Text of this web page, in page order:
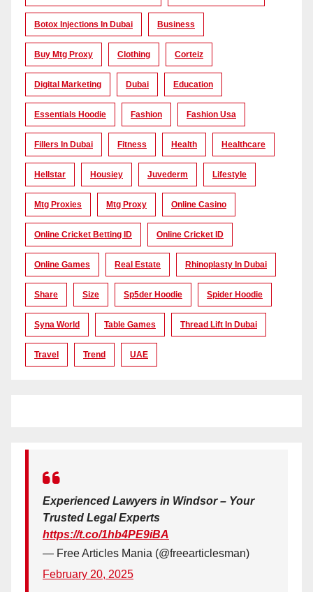
Botox Injections In Dubai Business
Buy Mtg Proxy Clothing Corteiz
Digital Marketing Dubai Education
Essentials Hoodie Fashion Fashion Usa
Fillers In Dubai Fitness Health Healthcare
Hellstar Housiey Juvederm Lifestyle
Mtg Proxies Mtg Proxy Online Casino
Online Cricket Betting ID Online Cricket ID
Online Games Real Estate Rhinoplasty In Dubai
Share Size Sp5der Hoodie Spider Hoodie
Syna World Table Games Thread Lift In Dubai
Travel Trend UAE
Experienced Lawyers in Windsor – Your
Trusted Legal Experts
https://t.co/1hb4PE9iBA
— Free Articles Mania (@freearticlesman)
February 20, 2025